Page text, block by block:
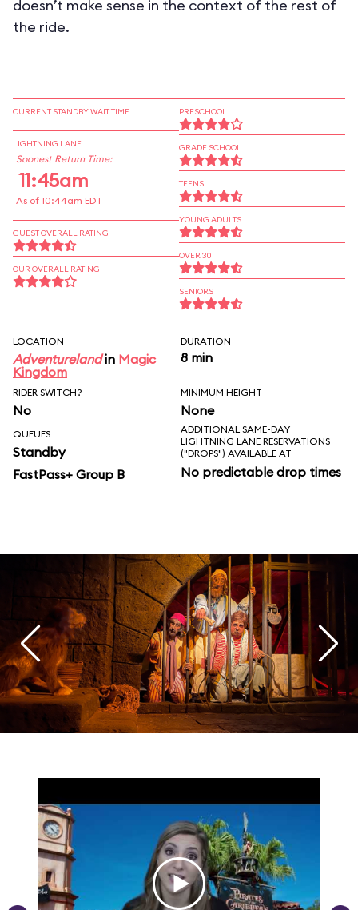
doesn’t make sense in the context of the rest of
the ride.
CURRENT STANDBY WAIT TIME
LIGHTNING LANE
Soonest Return Time:
11:45am
As of 10:44am EDT
GUEST OVERALL RATING
OUR OVERALL RATING
PRESCHOOL
GRADE SCHOOL
TEENS
YOUNG ADULTS
OVER 30
SENIORS
LOCATION
Adventurelandin Magic
Kingdom
DURATION
8 min
RIDER SWITCH?
No
MINIMUM HEIGHT
None
QUEUES
Standby
FastPass+ Group B
ADDITIONAL SAME-DAY
LIGHTNING LANE RESERVATIONS
("DROPS") AVAILABLE AT
No predictable drop times